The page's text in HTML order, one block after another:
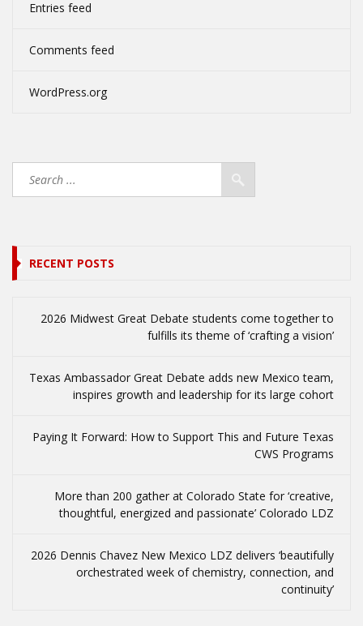
Entries feed
Comments feed
WordPress.org
RECENT POSTS
2026 Midwest Great Debate students come together to
fulfills its theme of ‘crafting a vision’
Texas Ambassador Great Debate adds new Mexico team,
inspires growth and leadership for its large cohort
Paying It Forward: How to Support This and Future Texas
CWS Programs
More than 200 gather at Colorado State for ‘creative,
thoughtful, energized and passionate’ Colorado LDZ
2026 Dennis Chavez New Mexico LDZ delivers ‘beautifully
orchestrated week of chemistry, connection, and
continuity’